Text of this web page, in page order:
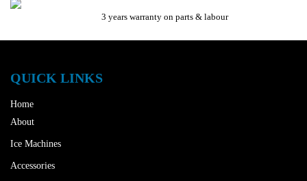
3 years warranty on parts & labour
QUICK LINKS
Home
About
Ice Machines
Accessories